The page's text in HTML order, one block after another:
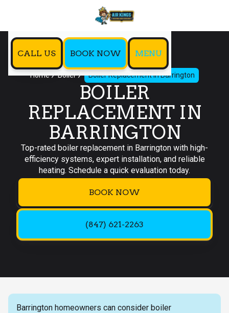
CALL US BOOK NOW MENU
Home Boiler Boiler Replacement in Barrington
BOILER
REPLACEMENT IN
BARRINGTON
Top-rated boiler replacement in Barrington with high-
efficiency systems, expert installation, and reliable
heating. Schedule a quick evaluation today.
BOOK NOW
(847) 621-2263
Barrington homeowners can consider boiler